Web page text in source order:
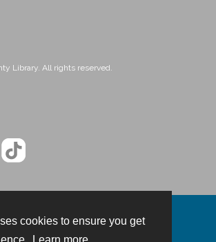
cookies to ensure you get
Library. All rights reserved.